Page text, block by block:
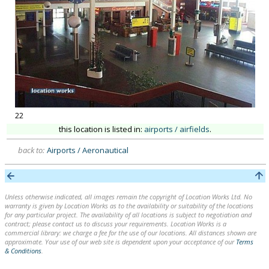
22
this location is listed in: airports / airfields.
back to: Airports / Aeronautical
Unless otherwise indicated, all images remain the copyright of Location Works Ltd. No
warranty is given by Location Works as to the availability or suitability of the locations
for any particular project. The availability of all locations is subject to negotiation and
contract; please contact us to discuss your requirements. Location Works is a
commercial library: we charge a fee for the use of our locations. All distances shown are
approximate. Your use of our web site is dependent upon your acceptance of our Terms
& Conditions.